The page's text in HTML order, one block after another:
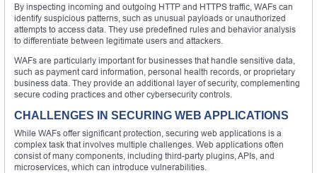
By inspecting incoming and outgoing HTTP and HTTPS traffic, WAFs can
identify suspicious patterns, such as unusual payloads or unauthorized
attempts to access data. They use predefined rules and behavior analysis
to differentiate between legitimate users and attackers.
WAFs are particularly important for businesses that handle sensitive data,
such as payment card information, personal health records, or proprietary
business data. They provide an additional layer of security, complementing
secure coding practices and other cybersecurity controls.
CHALLENGES IN SECURING WEB APPLICATIONS
While WAFs offer significant protection, securing web applications is a
complex task that involves multiple challenges. Web applications often
consist of many components, including third-party plugins, APIs, and
microservices, which can introduce vulnerabilities.